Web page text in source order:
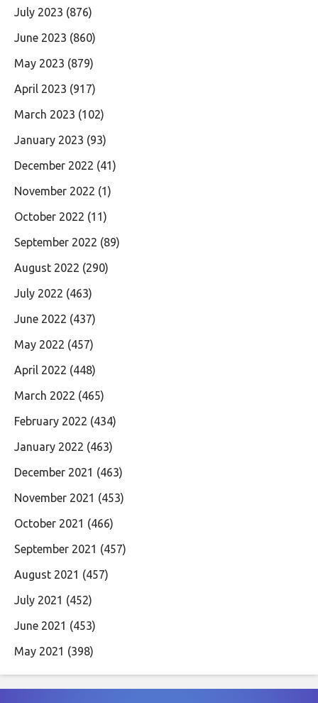
July 2023 (876)
June 2023 (860)
May 2023 (879)
April 2023 (917)
March 2023 (102)
January 2023 (93)
December 2022 (41)
November 2022 (1)
October 2022 (11)
September 2022 (89)
August 2022 (290)
July 2022 (463)
June 2022 (437)
May 2022 (457)
April 2022 (448)
March 2022 (465)
February 2022 (434)
January 2022 (463)
December 2021 (463)
November 2021 (453)
October 2021 (466)
September 2021 (457)
August 2021 (457)
July 2021 (452)
June 2021 (453)
May 2021 (398)